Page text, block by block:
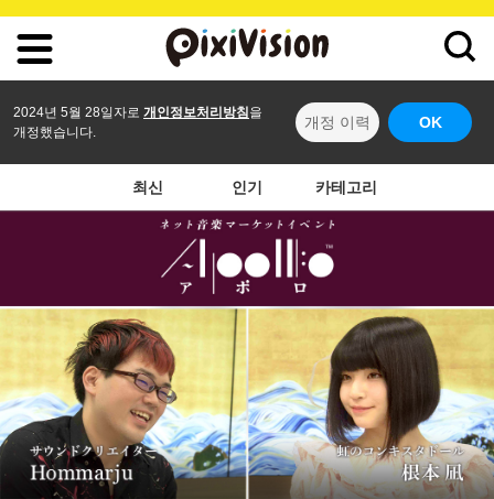
2024년 5월 28일자로 개인정보처리방침 을
개정했습니다.
개정 이력 OK
최신 인기 카테고리